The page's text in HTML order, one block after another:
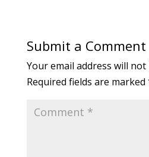
Submit a Comment
Your email address will not
Required fields are marked